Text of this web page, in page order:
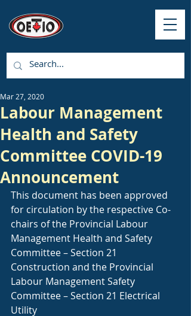
Labour Management
Health and Safety
Committee COVID-19
Announcement
Mar 27, 2020
This document has been approved
for circulation by the respective Co-
chairs of the Provincial Labour
Management Health and Safety
Committee – Section 21
Construction and the Provincial
Labour Management Safety
Committee – Section 21 Electrical
Utility